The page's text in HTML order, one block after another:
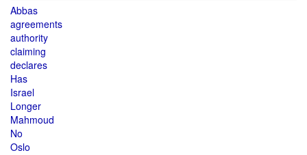
Abbas
agreements
authority
claiming
declares
Has
Israel
Longer
Mahmoud
No
Oslo